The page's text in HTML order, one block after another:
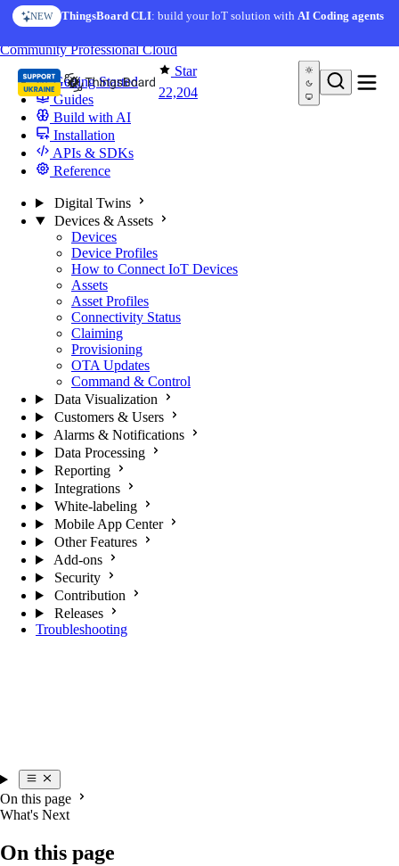
Skip to content
NEW ThingsBoard CLI: build your IoT solution withAI Coding agents
AI FEATURE
AI Solution Creator— get a working IoT prototype in 10
Star
22,204
CommunityProfessionalCloud
Getting Started
Guides
Build with AI
Installation
APIs & SDKs
Reference
Digital Twins
Devices & Assets
Devices
Device Profiles
How to Connect IoT Devices
Assets
Asset Profiles
Connectivity Status
Claiming
Provisioning
OTA Updates
Command & Control
Data Visualization
Customers & Users
Alarms & Notifications
Data Processing
Reporting
Integrations
White-labeling
Mobile App Center
Other Features
Add-ons
Security
Contribution
Releases
Troubleshooting
On this page
What's Next
On this page